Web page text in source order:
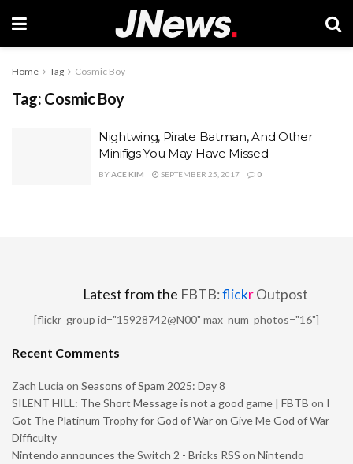
Home Tag Cosmic Boy
Tag: Cosmic Boy
Nightwing, Pirate Batman, And Other
Minifigs You May Have Missed
BYACE KIM SEPTEMBER 25, 2017 0
Latest from the FBTB:flickrOutpost
[flickr_group id="15928742@N00" max_num_photos="16"]
Recent Comments
Zach Lucia on Seasons of Spam 2025: Day 8
SILENT HILL: The Short Message is not a good game | FBTB on I
Got The Platinum Trophy for God of War on Give Me God of War
Difficulty
Nintendo announces the Switch 2 - Bricks RSS on Nintendo